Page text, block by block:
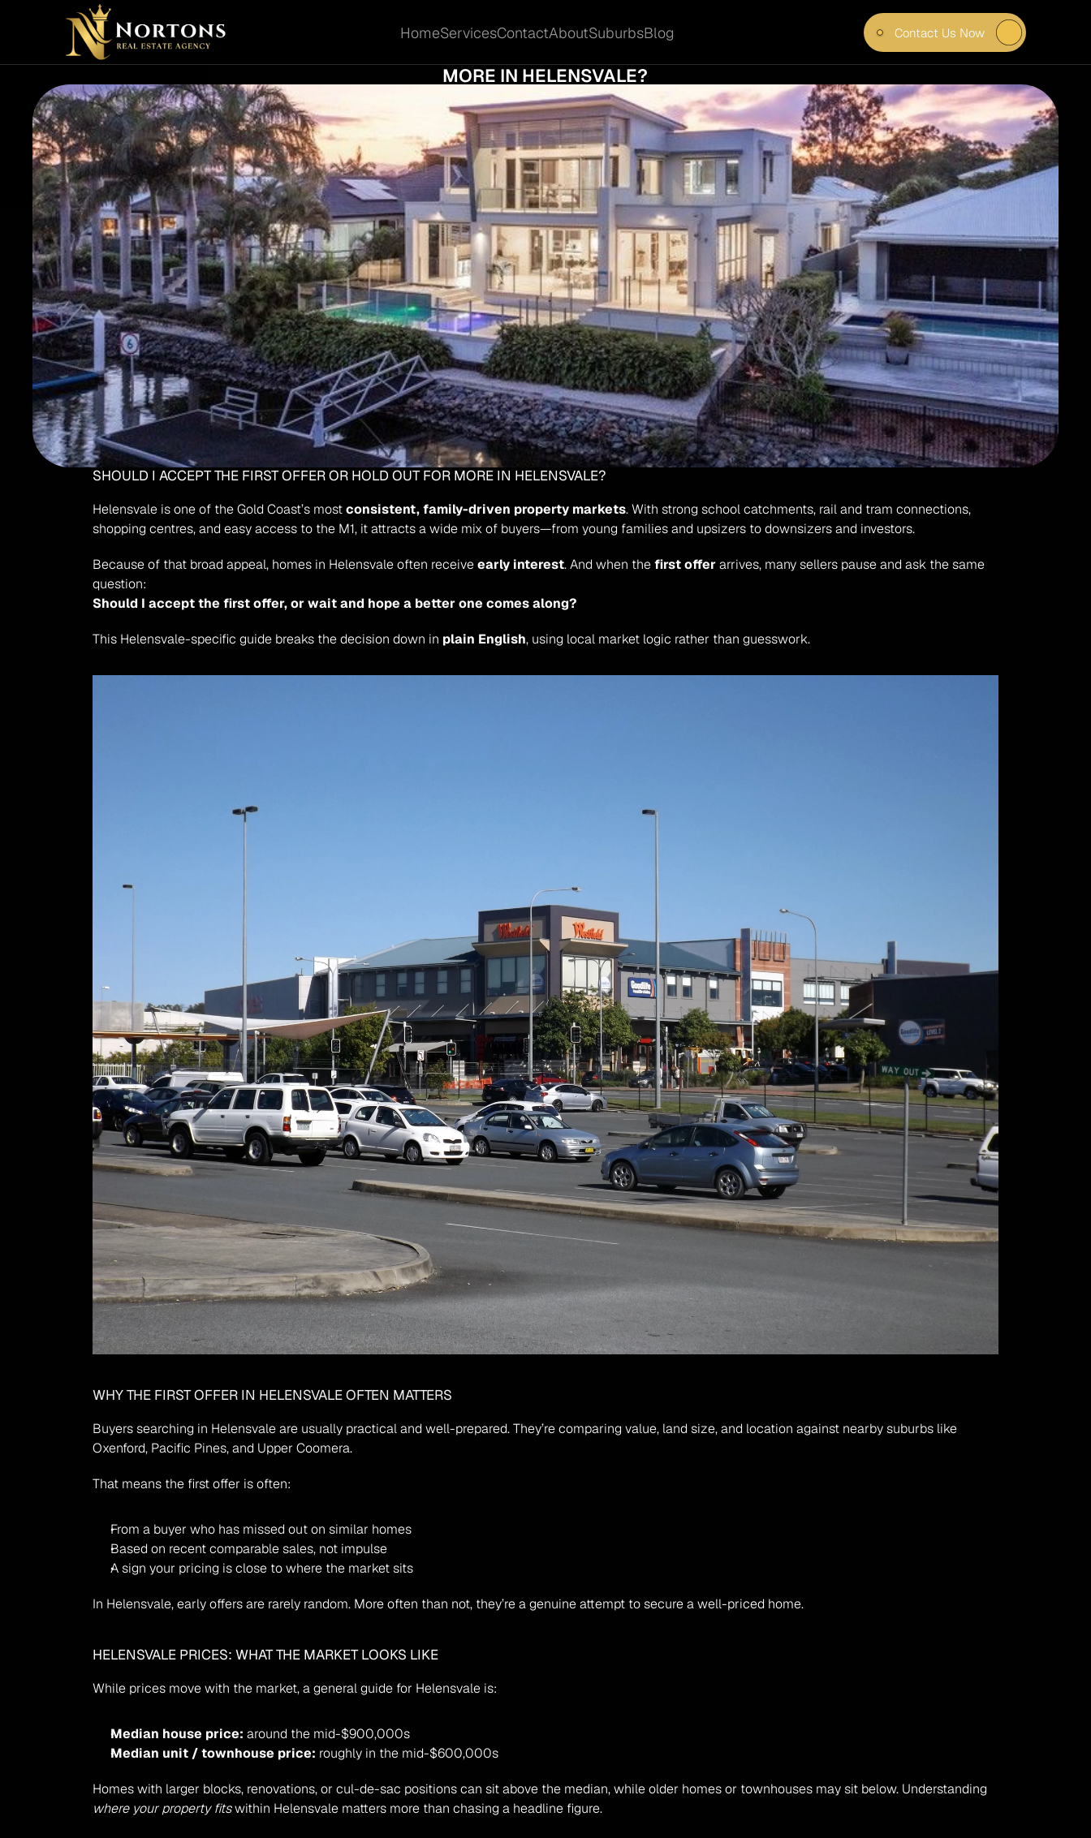
HomeServicesContactAboutSuburbsBlog
Contact Us Now
MORE IN HELENSVALE?
SHOULD I ACCEPT THE FIRST OFFER OR HOLD OUT FOR MORE IN HELENSVALE?
Helensvale is one of the Gold Coast’s most consistent, family-driven property markets. With strong school catchments, rail and tram connections,
shopping centres, and easy access to the M1, it attracts a wide mix of buyers—from young families and upsizers to downsizers and investors.
Because of that broad appeal, homes in Helensvale often receive early interest. And when the first offer arrives, many sellers pause and ask the same
question:
Should I accept the first offer, or wait and hope a better one comes along?
This Helensvale-specific guide breaks the decision down in plain English, using local market logic rather than guesswork.
WHY THE FIRST OFFER IN HELENSVALE OFTEN MATTERS
Buyers searching in Helensvale are usually practical and well-prepared. They’re comparing value, land size, and location against nearby suburbs like
Oxenford, Pacific Pines, and Upper Coomera.
That means the first offer is often:
From a buyer who has missed out on similar homes
Based on recent comparable sales, not impulse
A sign your pricing is close to where the market sits
In Helensvale, early offers are rarely random. More often than not, they’re a genuine attempt to secure a well-priced home.
HELENSVALE PRICES: WHAT THE MARKET LOOKS LIKE
While prices move with the market, a general guide for Helensvale is:
Median house price: around the mid-$900,000s
Median unit / townhouse price: roughly in the mid-$600,000s
where your property fits within Helensvale matters more than chasing a headline figure.